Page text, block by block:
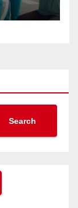
Search